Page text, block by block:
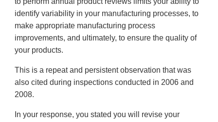
identify variability in your manufacturing processes, to
make appropriate manufacturing process
improvements, and ultimately, to ensure the quality of
your products.
This is a repeat and persistent observation that was
also cited during inspections conducted in 2006 and
2008.
In your response, you stated you will revise your